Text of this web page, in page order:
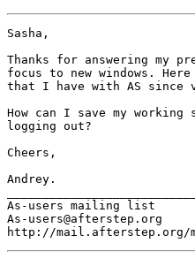
Sasha,
Thanks for answering my
focus to new windows. Here
that I have with AS since
How can I save my
logging out?
Cheers,
Andrey.
As-users mailing list
As-users@afterstep.org